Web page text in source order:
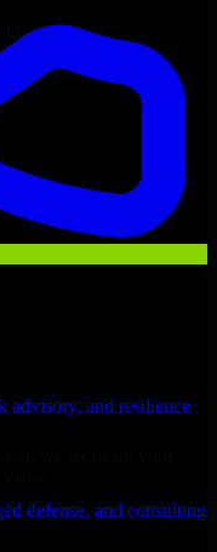
advisory, and resilience
defense, and consulting
in just 1 days
$90–$140/hr locally
ownership